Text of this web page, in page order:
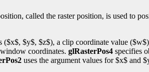
called the raster position, is used to
$y$, $z$), a clip coordinate value
coordinates. glRasterPos4 specifies
uses the argument values for $x$ and